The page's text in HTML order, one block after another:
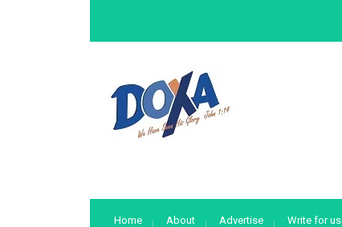
Home About Advertise Write for us